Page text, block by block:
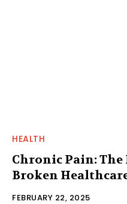
HEALTH
Chronic Pain:
Broken
FEBRUARY 22, 2025